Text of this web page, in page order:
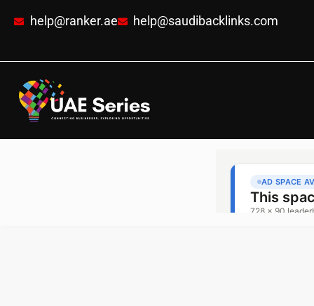
help@ranker.ae help@saudibacklinks.com